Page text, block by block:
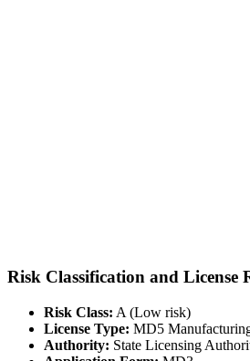
Risk Classification and License
Risk Class: A (Low risk)
License Type: MD5
Authority: State Licensing